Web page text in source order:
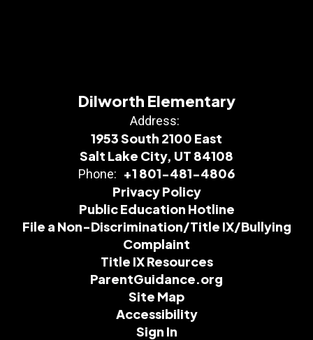
Dilworth Elementary
Address:
1953 South 2100 East
Salt Lake City, UT 84108
Phone: +1 801-481-4806
Privacy Policy
Public Education Hotline
File a Non-Discrimination/Title IX/Bullying
Complaint
Title IX Resources
ParentGuidance.org
Site Map
Accessibility
Sign In